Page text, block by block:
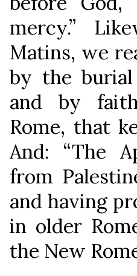
mercy.”
Matins, we
by the
and by
Rome, that
And: “The
from
and having
in older
the New